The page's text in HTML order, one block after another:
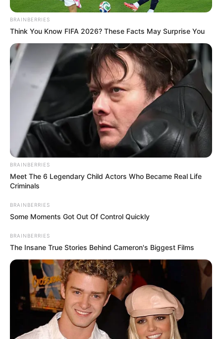
February 21, 2025
Tinubu’s govt tells
Gov Adeleke to halt
Osun LG polls,
respect court order
Justice minister Lateef Fagbemi has
advised Governor Ademola Adeleke to
suspend Saturday’s council polls.
OLUMAYOWA SAMUEL